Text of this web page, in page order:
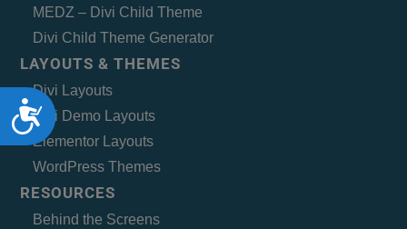
Accessibility
MEDZ – Divi Child Theme
Divi Child Theme Generator
LAYOUTS & THEMES
Divi Layouts
Divi Demo Layouts
Elementor Layouts
WordPress Themes
RESOURCES
Behind the Screens